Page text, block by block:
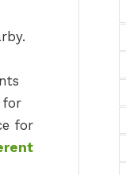
for
for